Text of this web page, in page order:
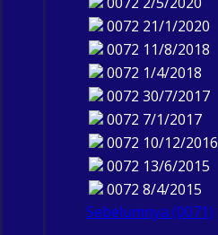
0072 21/1/2020
0072 11/8/2018
0072 1/4/2018
0072 30/7/2017
0072 7/1/2017
0072 10/12/2016
0072 13/6/2015
0072 8/4/2015
Sebelumnya (0071)